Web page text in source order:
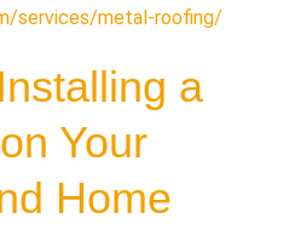
services/metal-roofing/
a
Your
Home